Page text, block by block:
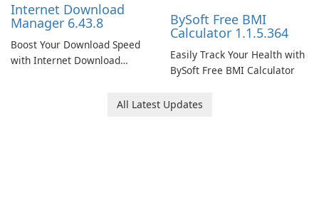
Internet Download
Manager 6.43.8
Boost Your Download Speed
with Internet Download
BySoft Free BMI
Calculator 1.1.5.364
Easily Track Your Health with
BySoft Free BMI Calculator
All Latest Updates